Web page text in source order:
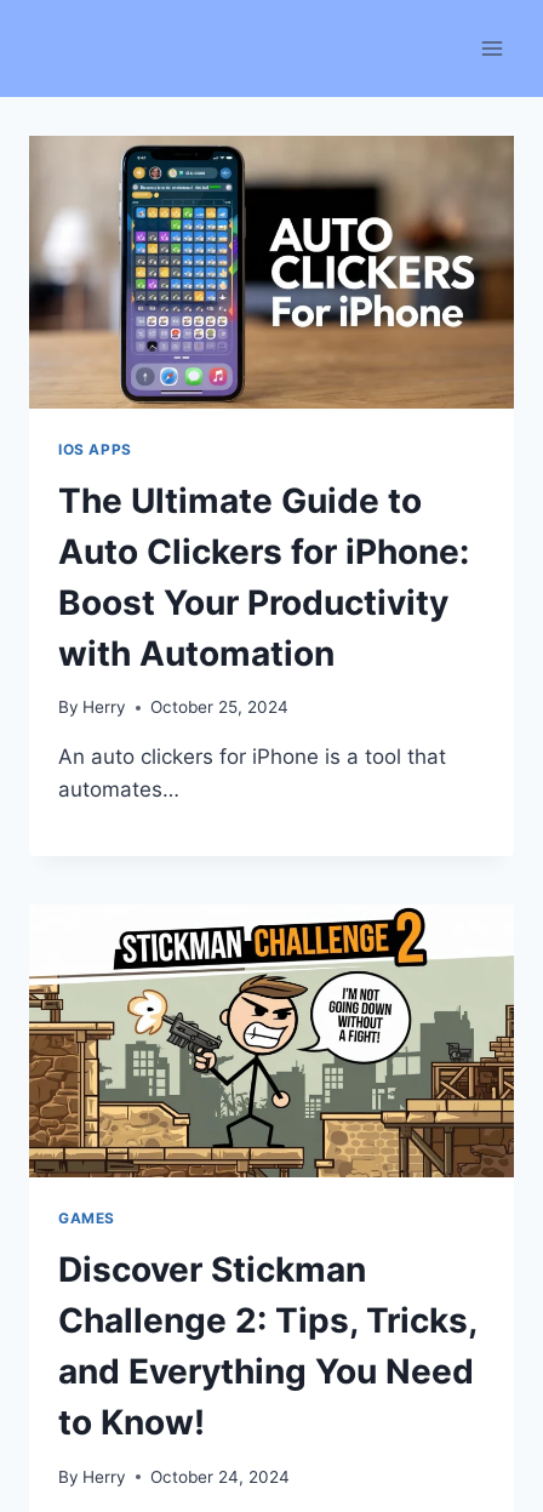
IOS APPS
The Ultimate Guide to
Auto Clickers for iPhone:
Boost Your Productivity
with Automation
By Herry October 25, 2024
An auto clickers for iPhone is a tool that
automates…
GAMES
Discover Stickman
Challenge 2: Tips, Tricks,
and Everything You Need
to Know!
By Herry October 24, 2024